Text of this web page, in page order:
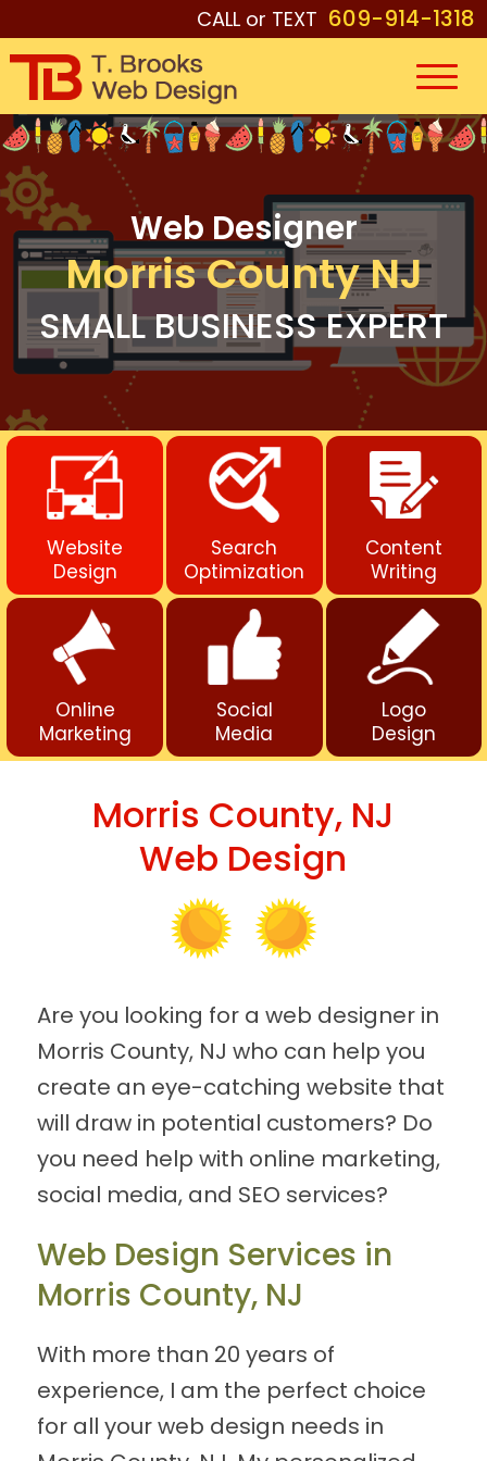
CALL or TEXT 609-914-1318
Web Designer
Morris County NJ
SMALL BUSINESS EXPERT
Website
Design
Search
Optimization
Content
Writing
Online
Marketing
Social
Media
Logo
Design
Morris County, NJ
Web Design
Are you looking for a web designer in
Morris County, NJ who can help you
create an eye-catching website that
will draw in potential customers? Do
you need help with online marketing,
social media, and SEO services?
Web Design Services in
Morris County, NJ
With more than 20 years of
experience, I am the perfect choice
for all your web design needs in